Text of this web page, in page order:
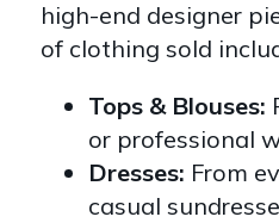
high-end designer
of clothing sold
Tops & Blouses:
or professional
Dresses: From
casual